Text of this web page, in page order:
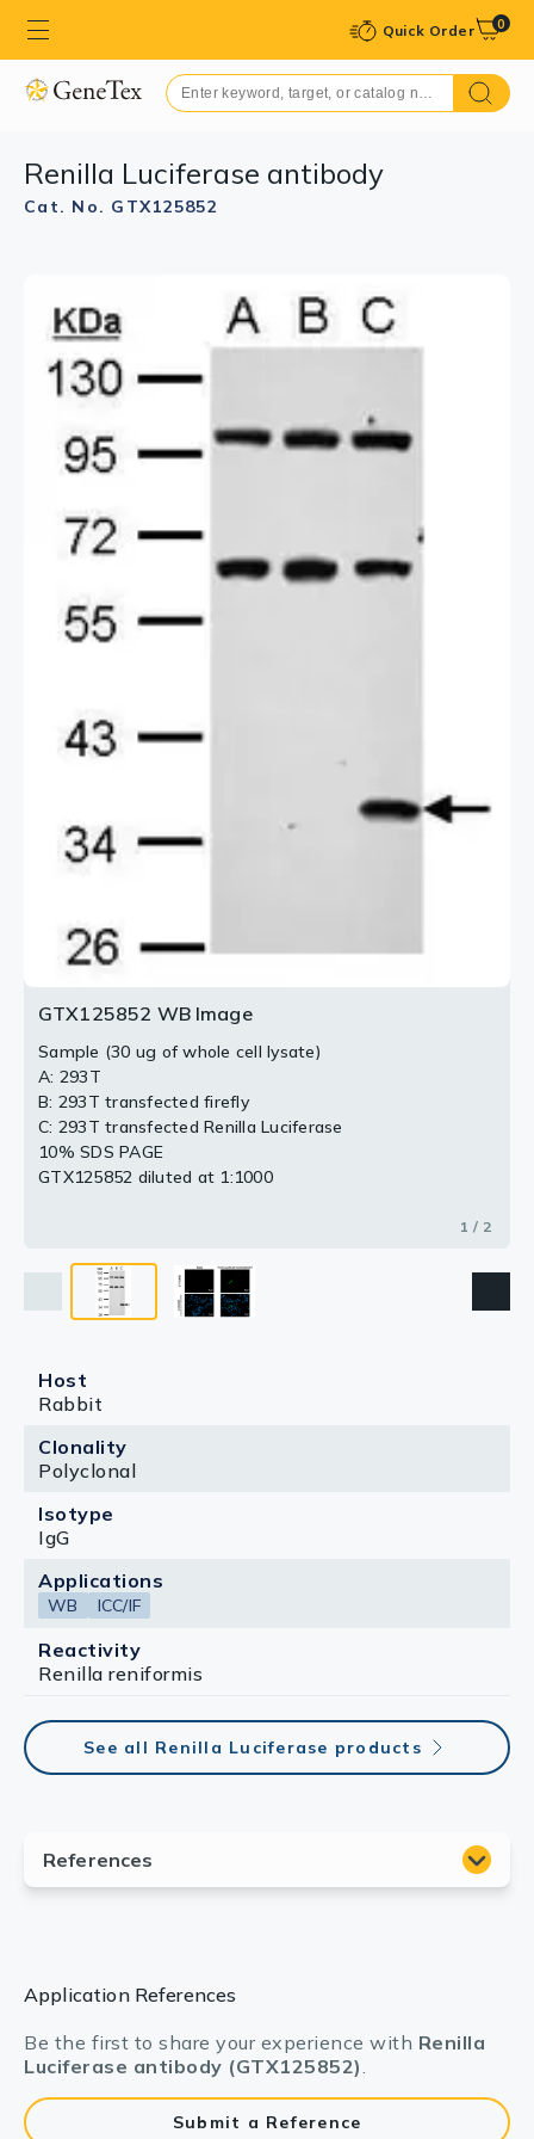
Quick Order 0
Renilla Luciferase antibody
Cat. No. GTX125852
GTX125852 WB Image
Sample (30 ug of whole cell lysate)
A: 293T
B: 293T transfected firefly
C: 293T transfected Renilla Luciferase
10% SDS PAGE
GTX125852 diluted at 1:1000
1 / 2
GTX125852 ICC/IF Image
Renilla Luciferase antibody detects Renilla Luciferase
protein by immunofluorescent analysis.
Sample: Mock and transfected 293T cells were fixed in
Green: Renilla Luciferase stained by Renilla Luciferase
antibody (GTX125852) diluted at 1:500.
Blue: Fluoroshield with DAPI (GTX30920).
Host
Rabbit
Clonality
Polyclonal
Isotype
IgG
Applications
WB ICC/IF
Reactivity
Renilla reniformis
See all Renilla Luciferase products
Application References
Be the first to share your experience with Renilla
Luciferase antibody (GTX125852).
Submit a Reference